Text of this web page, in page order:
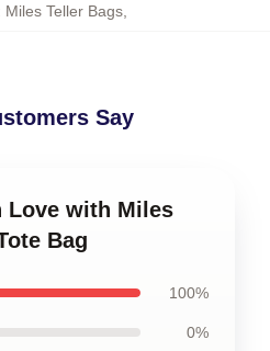
Miles Teller Bags
Say
Love with Miles
Bag
100%
0%